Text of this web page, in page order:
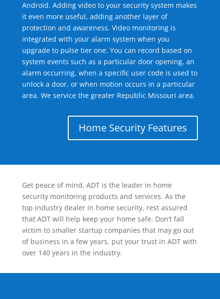
Android. Adding video to your security system makes
it even more useful, adding another layer of
protection and awareness. Video monitoring is
integrated with your alarm system when you
upgrade to pulse tier one. You can record based on
system events such as a particular door opening, an
alarm occurring, when a specific user code is used to
unlock a door, or when motion occurs in a particular
area. We service the greater Republic Missouri area.
Home Security Features
Get peace of mind, ADT is the leader in home
security monitoring products and services. As the
top industry dealer in home security, rest assured
that ADT will help keep your home safe. Don’t fall
victim to smaller startup companies that may go out
of business in a few years, put your trust in ADT with
over 140 years in the industry.